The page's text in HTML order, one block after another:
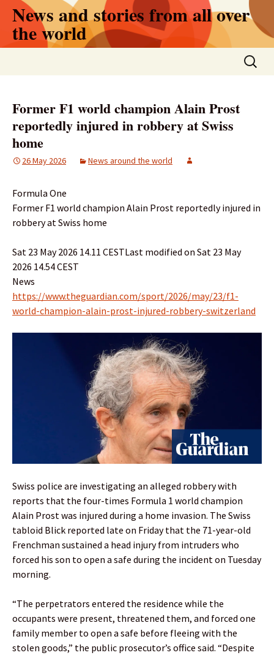
Skip
content
News and stories from all over
the world
Search
for:
Former F1 world champion Alain Prost
reportedly injured in robbery at Swiss
home
26 May 2026 News around the world
Formula One
Former F1 world champion Alain Prost reportedly injured in
robbery at Swiss home
Sat 23 May 2026 14.11 CESTLast modified on Sat 23 May
2026 14.54 CEST
News
https://www.theguardian.com/sport/2026/may/23/f1-
world-champion-alain-prost-injured-robbery-switzerland
Swiss police are investigating an alleged robbery with
reports that the four-times Formula 1 world champion
Alain Prost was injured during a home invasion. The Swiss
tabloid Blick reported late on Friday that the 71-year-old
Frenchman sustained a head injury from intruders who
forced his son to open a safe during the incident on Tuesday
morning.
“The perpetrators entered the residence while the
occupants were present, threatened them, and forced one
family member to open a safe before fleeing with the
stolen goods,” the public prosecutor’s office said. “Despite